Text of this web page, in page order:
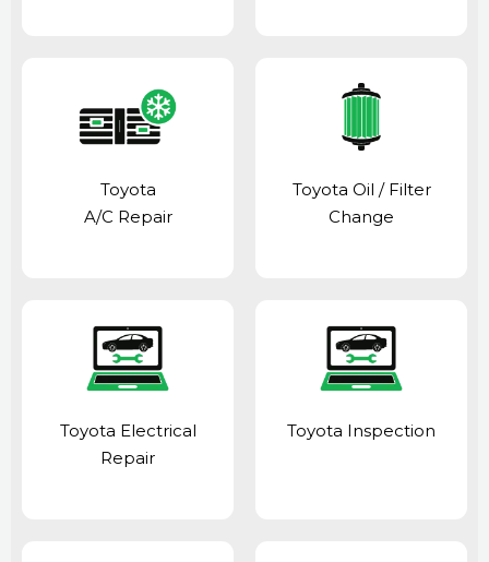
Toyota
A/C Repair
Toyota Oil / Filter
Change
Toyota Electrical
Repair
Toyota Inspection